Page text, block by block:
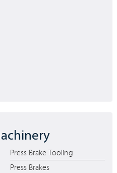
Press Brake Tooling
Press Brakes